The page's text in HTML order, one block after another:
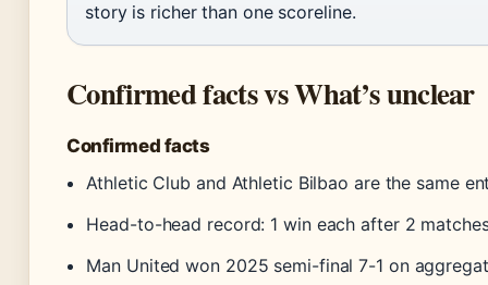
story is richer than one scoreline.
Confirmed facts vs What’s unclear
Confirmed facts
Athletic Club and Athletic Bilbao are the same
Head-to-head record: 1 win each after 2
Man United won 2025 semi-final 7-1 on